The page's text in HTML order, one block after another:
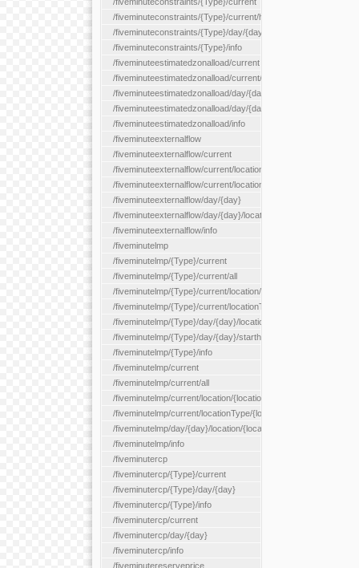
/fiveminuteconstraints/{Type}/current/hour
/fiveminuteconstraints/{Type}/day/{day}
/fiveminuteconstraints/{Type}/info
/fiveminuteestimatedzonalload/current
/fiveminuteestimatedzonalload/current/loadzone/{loadZoneId}
/fiveminuteestimatedzonalload/day/{day}
/fiveminuteestimatedzonalload/day/{day}/loadzone/{loadZoneId}
/fiveminuteestimatedzonalload/info
/fiveminuteexternalflow
/fiveminuteexternalflow/current
/fiveminuteexternalflow/current/location/{locationId}
/fiveminuteexternalflow/current/locationType/{locationType}
/fiveminuteexternalflow/day/{day}
/fiveminuteexternalflow/day/{day}/location/{locationId}
/fiveminuteexternalflow/info
/fiveminutelmp
/fiveminutelmp/{Type}/current
/fiveminutelmp/{Type}/current/all
/fiveminutelmp/{Type}/current/location/{locationId}
/fiveminutelmp/{Type}/current/locationType/{locationType}
/fiveminutelmp/{Type}/day/{day}/location/{locationId}
/fiveminutelmp/{Type}/day/{day}/starthour/{sh}
/fiveminutelmp/{Type}/info
/fiveminutelmp/current
/fiveminutelmp/current/all
/fiveminutelmp/current/location/{locationId}
/fiveminutelmp/current/locationType/{locationType}
/fiveminutelmp/day/{day}/location/{locationId}
/fiveminutelmp/info
/fiveminutercp
/fiveminutercp/{Type}/current
/fiveminutercp/{Type}/day/{day}
/fiveminutercp/{Type}/info
/fiveminutercp/current
/fiveminutercp/day/{day}
/fiveminutercp/info
/fiveminutereserveprice